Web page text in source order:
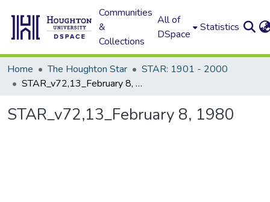
Communities
&
Collections
All of
DSpace
Statistics
Home The Houghton Star
STAR: 1901 - 2000
STAR_v72,13_February 8, 1980
STAR_v72,13_February 8, 1980